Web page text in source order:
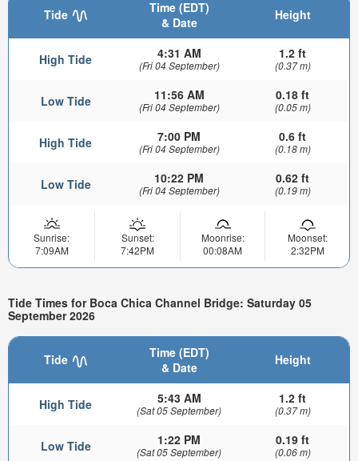
Tide
Time (EDT)
& Date
Height
High Tide 4:31 AM
(Fri 04 September)
1.2 ft
(0.37 m)
Low Tide 11:56 AM
(Fri 04 September)
0.18 ft
(0.05 m)
High Tide 7:00 PM
(Fri 04 September)
0.6 ft
(0.18 m)
Low Tide 10:22 PM
(Fri 04 September)
0.62 ft
(0.19 m)
Sunrise:
7:09AM
Sunset:
7:42PM
Moonrise:
00:08AM
Moonset:
2:32PM
Tide Times for Boca Chica Channel Bridge: Saturday 05
September 2026
Tide
Time (EDT)
& Date
Height
High Tide 5:43 AM
(Sat 05 September)
1.2 ft
(0.37 m)
Low Tide 1:22 PM
(Sat 05 September)
0.19 ft
(0.06 m)